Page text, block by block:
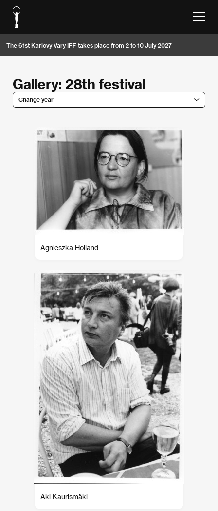
The 61st Karlovy Vary IFF takes place from 2 to 10 July 2027
Gallery: 28th festival
Change year
Agnieszka Holland
Aki Kaurismäki